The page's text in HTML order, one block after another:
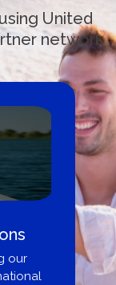
United
network
our